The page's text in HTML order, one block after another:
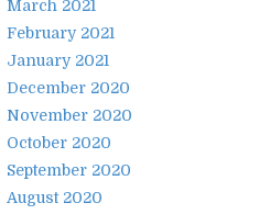
March 2021
February 2021
January 2021
December 2020
November 2020
October 2020
September 2020
August 2020